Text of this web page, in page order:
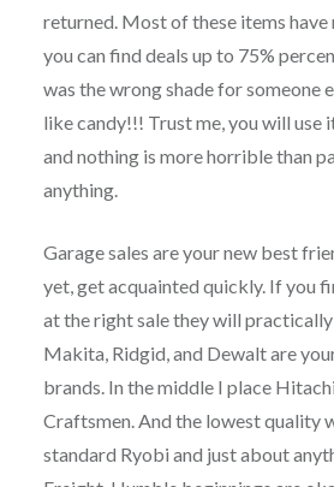
returned. Most of these items have
you can find deals up to 75%
was the wrong shade for someone
like candy!!! Trust me, you will use
and nothing is more horrible than
anything.
Garage sales are your new best
yet, get acquainted quickly. If you
at the right sale they will practically
Makita, Ridgid, and Dewalt are
brands. In the middle I place
Craftsmen. And the lowest quality
standard Ryobi and just about